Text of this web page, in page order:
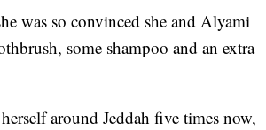
was so convinced she and Alyami
some shampoo and an extra
around Jeddah five times now,